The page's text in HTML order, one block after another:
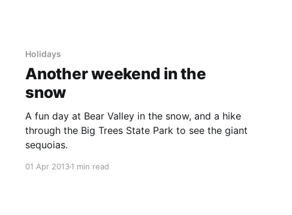
Holidays
Another weekend in the
snow
A fun day at Bear Valley in the snow, and a hike
through the Big Trees State Park to see the giant
sequoias.
01 Apr 20131 min read